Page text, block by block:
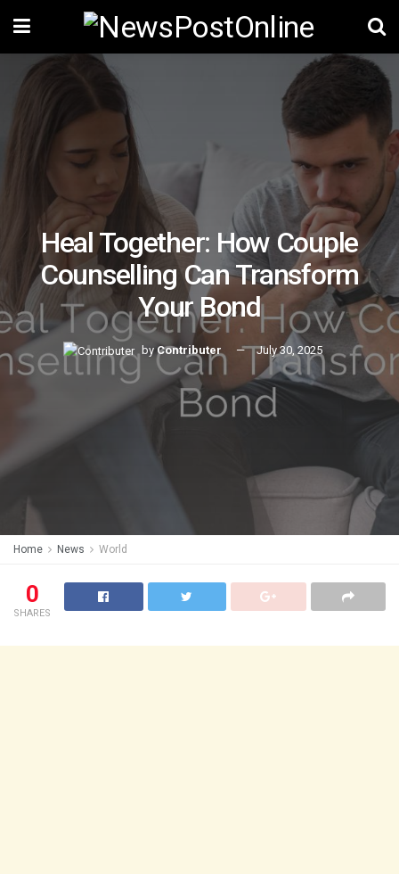
Heal Together: How Couple
Counselling Can Transform
Your Bond
by Contributer July 30, 2025
Home News World
0
SHARES